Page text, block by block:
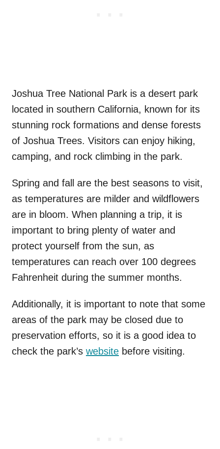
Joshua Tree National Park is a desert park
located in southern California, known for its
stunning rock formations and dense forests
of Joshua Trees. Visitors can enjoy hiking,
camping, and rock climbing in the park.
Spring and fall are the best seasons to visit,
as temperatures are milder and wildflowers
are in bloom. When planning a trip, it is
important to bring plenty of water and
protect yourself from the sun, as
temperatures can reach over 100 degrees
Fahrenheit during the summer months.
Additionally, it is important to note that some
areas of the park may be closed due to
preservation efforts, so it is a good idea to
check the park’s website before visiting.